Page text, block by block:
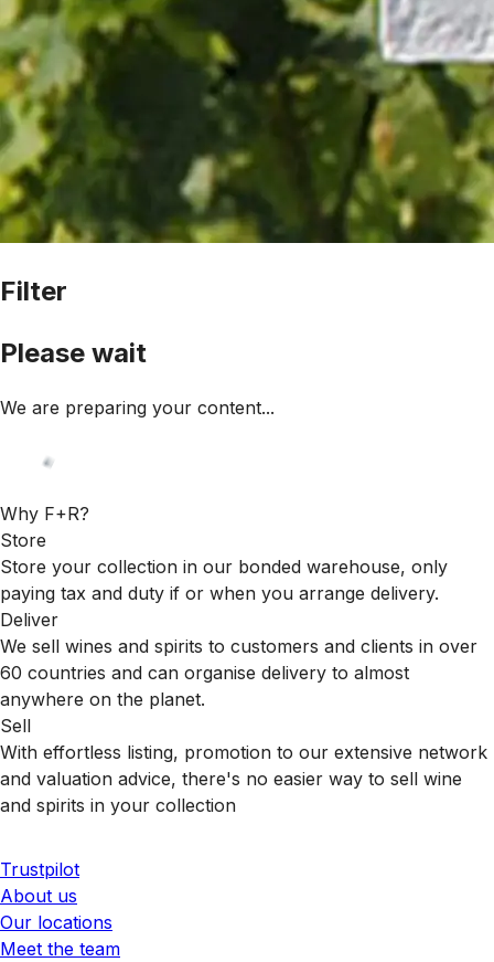
Filter
Please wait
We are preparing your content...
Why F+R?
Store
Store your collection in our bonded warehouse, only
paying tax and duty if or when you arrange delivery.
Deliver
We sell wines and spirits to customers and clients in over
60 countries and can organise delivery to almost
anywhere on the planet.
Sell
With effortless listing, promotion to our extensive network
and valuation advice, there's no easier way to sell wine
and spirits in your collection
Trustpilot
About us
Our locations
Meet the team